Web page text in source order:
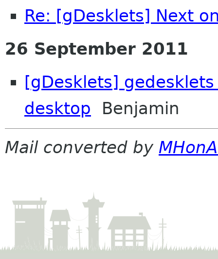
Re: [gDesklets] Next
26 September 2011
[gDesklets]
desktop Benjamin
Mail converted by